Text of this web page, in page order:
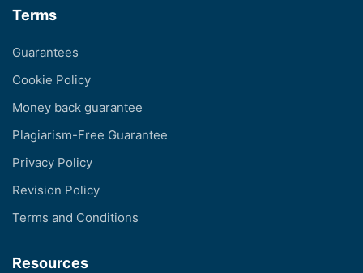
Terms
Guarantees
Cookie Policy
Money back guarantee
Plagiarism-Free Guarantee
Privacy Policy
Revision Policy
Terms and Conditions
Resources